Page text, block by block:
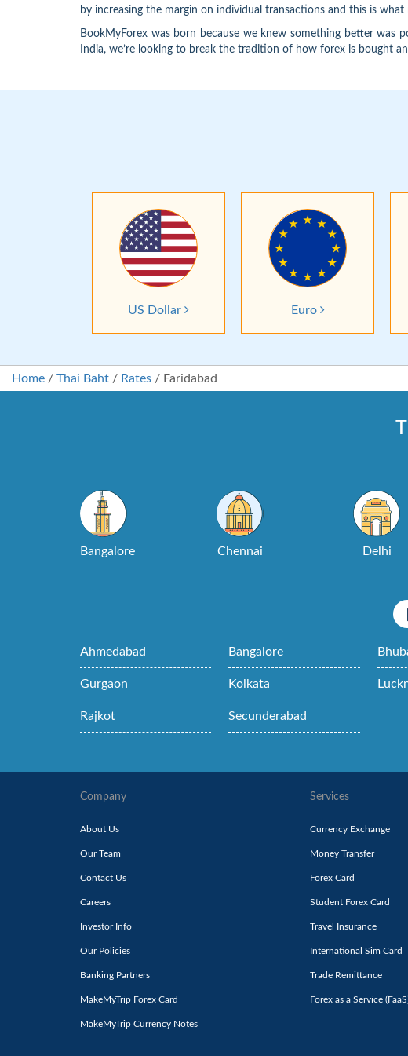
by increasing the margin on individual transactions and this is
BookMyForex was born because we knew something better was
India, we’re looking to break the tradition of how forex is bought
US Dollar Euro
Home / Thai Baht / Rates / Faridabad
Bangalore Chennai Delhi
Ahmedabad Bangalore
Gurgaon Kolkata
Rajkot Secunderabad
Company
About Us
Our Team
Contact Us
Careers
Investor Info
Our Policies
Banking Partners
MakeMyTrip Forex Card
MakeMyTrip Currency Notes
Services
Currency Exchange
Money Transfer
Forex Card
Student Forex Card
Travel Insurance
International Sim Card
Trade Remittance
Forex as a Service